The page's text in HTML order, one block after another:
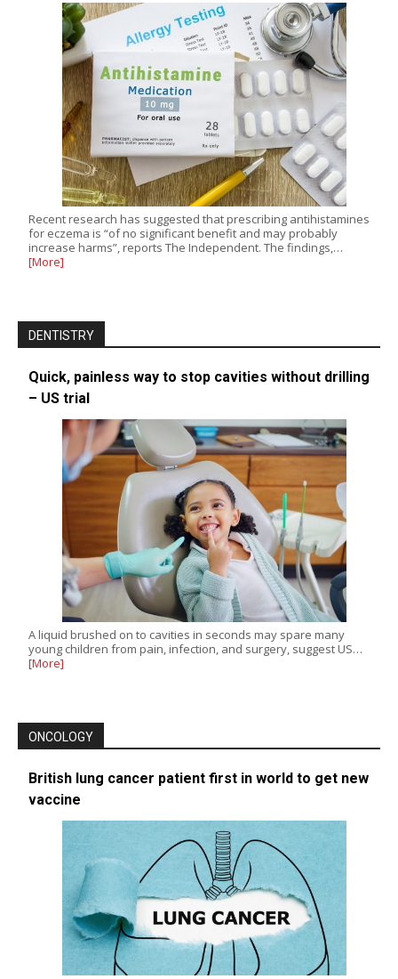
Recent research has suggested that prescribing antihistamines
for eczema is “of no significant benefit and may probably
increase harms”, reports The Independent. The findings,…
[More]
DENTISTRY
Quick, painless way to stop cavities without drilling
– US trial
A liquid brushed on to cavities in seconds may spare many
young children from pain, infection, and surgery, suggest US…
[More]
ONCOLOGY
British lung cancer patient first in world to get new
vaccine